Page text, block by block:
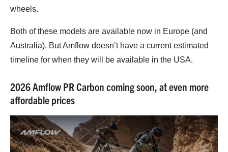
wheels.
Both of these models are available now in Europe (and
Australia). But Amflow doesn’t have a current estimated
timeline for when they will be available in the USA.
2026 Amflow PR Carbon coming soon, at even more
affordable prices